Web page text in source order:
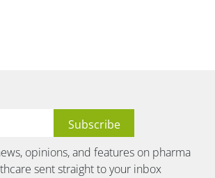
opinions, and features on pharma
sent straight to your inbox